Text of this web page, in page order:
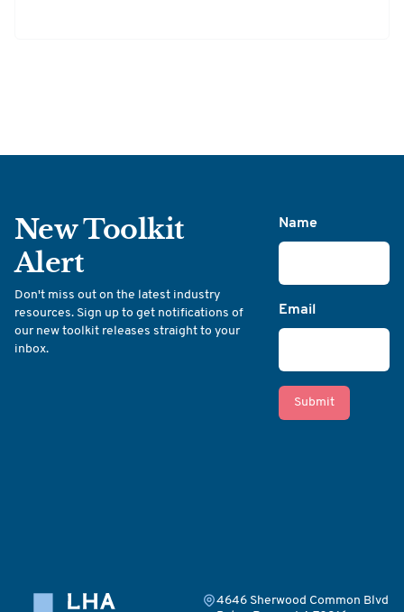
New Toolkit
Alert
Don't miss out on the latest industry
resources. Sign up to get notifications of
our new toolkit releases straight to your
inbox.
Name
Email
Submit
4646 Sherwood Common Blvd